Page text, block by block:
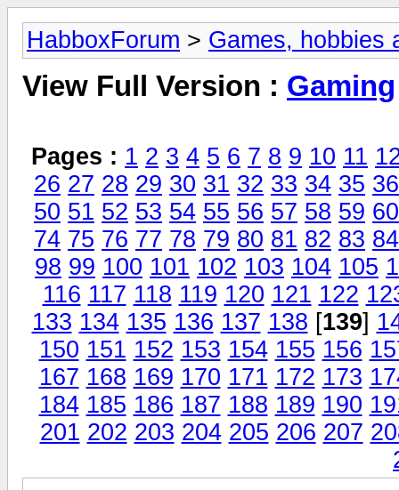
HabboxForum > Games, hobbies
View Full Version : Gaming
Pages : 1 2 3 4 5 6 7 8 9 10 11
26 27 28 29 30 31 32 33 34 35 36
50 51 52 53 54 55 56 57 58 59 60
74 75 76 77 78 79 80 81 82 83 84
98 99 100 101 102 103 104 105
116 117 118 119 120 121 122
133 134 135 136 137 138 [139]
150 151 152 153 154 155 156
167 168 169 170 171 172 173
184 185 186 187 188 189 190
201 202 203 204 205 206 207